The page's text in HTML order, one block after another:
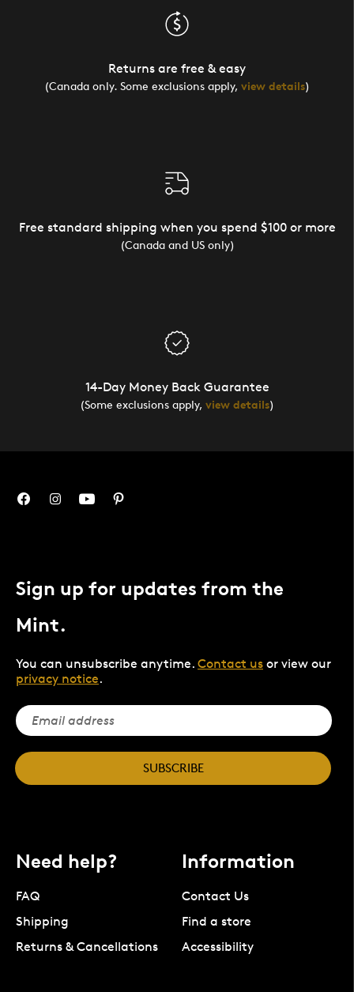
Returns are free & easy
(Canada only. Some exclusions apply, view details)
Free standard shipping when you spend $100 or more
(Canada and US only)
14-Day Money Back Guarantee
(Some exclusions apply, view details)
Sign up for updates from the
Mint.
You can unsubscribe anytime. Contact us or view our
privacy notice.
SUBSCRIBE
Need help?
FAQ
Shipping
Returns & Cancellations
Information
Contact Us
Find a store
Accessibility